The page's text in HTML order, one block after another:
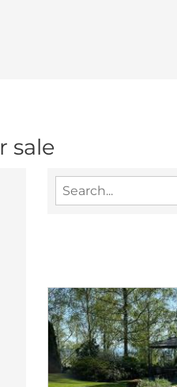
sale
E-mail address*